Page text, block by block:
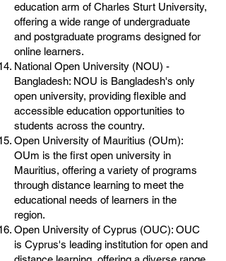
education arm of Charles Sturt University,
offering a wide range of undergraduate
and postgraduate programs designed for
online learners.
National Open University (NOU) -
Bangladesh: NOU is Bangladesh's only
open university, providing flexible and
accessible education opportunities to
students across the country.
Open University of Mauritius (OUm):
OUm is the first open university in
Mauritius, offering a variety of programs
through distance learning to meet the
educational needs of learners in the
region.
Open University of Cyprus (OUC): OUC
is Cyprus's leading institution for open and